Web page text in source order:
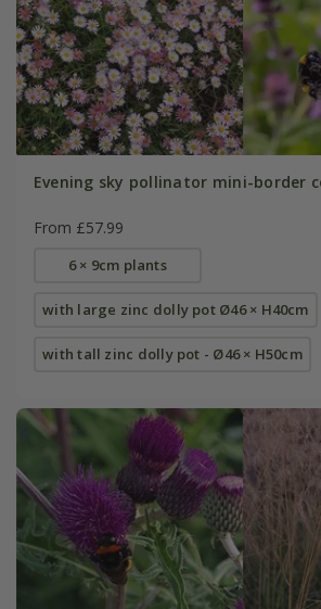
Evening sky pollinator mini-border
From £57.99
6 × 9cm plants
with large zinc dolly pot Ø46 × H40cm
with tall zinc dolly pot - Ø46 × H50cm